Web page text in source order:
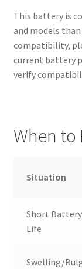
This battery is
and models
compatibility,
current battery
verify
When to
Situation
Short Battery
Life
Swelling/